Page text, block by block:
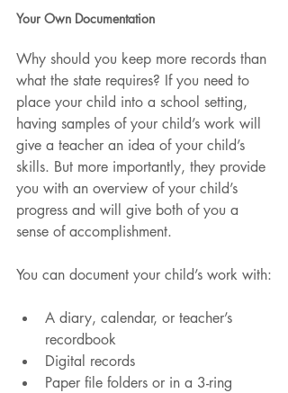
Your Own Documentation
Why should you keep more records than
what the state requires? If you need to
place your child into a school setting,
having samples of your child’s work will
give a teacher an idea of your child’s
skills. But more importantly, they provide
you with an overview of your child’s
progress and will give both of you a
sense of accomplishment.
You can document your child’s work with:
A diary, calendar, or teacher’s
recordbook
Digital records
Paper file folders or in a 3-ring